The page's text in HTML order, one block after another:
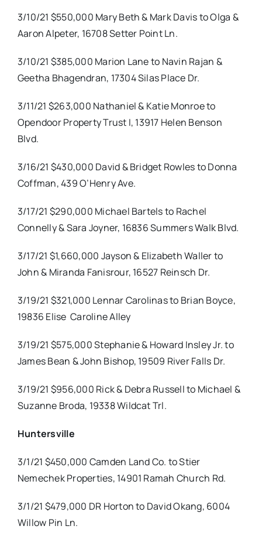
3/10/21 $550,000 Mary Beth & Mark Davis to Olga &
Aaron Alpeter, 16708 Setter Point Ln.
3/10/21 $385,000 Marion Lane to Navin Rajan &
Geetha Bhagendran, 17304 Silas Place Dr.
3/11/21 $263,000 Nathaniel & Katie Monroe to
Opendoor Property Trust I, 13917 Helen Benson
Blvd.
3/16/21 $430,000 David & Bridget Rowles to Donna
Coffman, 439 O’Henry Ave.
3/17/21 $290,000 Michael Bartels to Rachel
Connelly & Sara Joyner, 16836 Summers Walk Blvd.
3/17/21 $1,660,000 Jayson & Elizabeth Waller to
John & Miranda Fanisrour, 16527 Reinsch Dr.
3/19/21 $321,000 Lennar Carolinas to Brian Boyce,
19836 Elise Caroline Alley
3/19/21 $575,000 Stephanie & Howard Insley Jr. to
James Bean & John Bishop, 19509 River Falls Dr.
3/19/21 $956,000 Rick & Debra Russell to Michael &
Suzanne Broda, 19338 Wildcat Trl.
Huntersville
3/1/21 $450,000 Camden Land Co. to Stier
Nemechek Properties, 14901 Ramah Church Rd.
3/1/21 $479,000 DR Horton to David Okang, 6004
Willow Pin Ln.